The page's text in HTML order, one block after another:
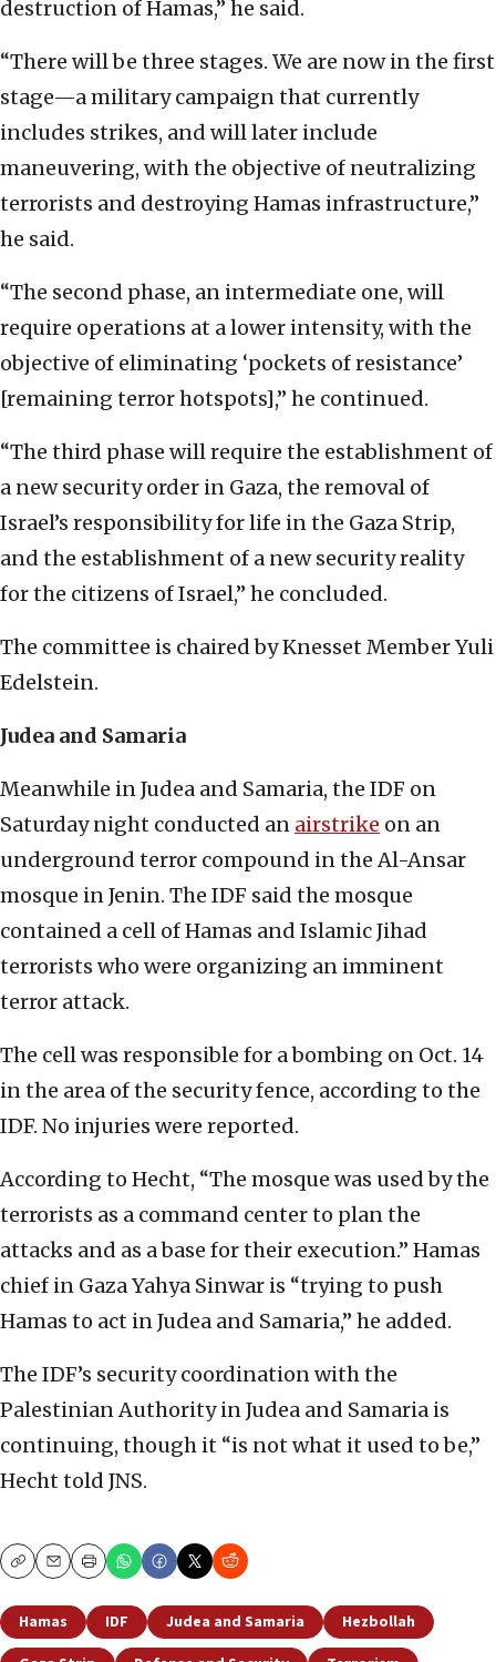
destruction of Hamas,” he said.
“There will be three stages. We are now in the first
stage—a military campaign that currently
includes strikes, and will later include
maneuvering, with the objective of neutralizing
terrorists and destroying Hamas infrastructure,”
he said.
“The second phase, an intermediate one, will
require operations at a lower intensity, with the
objective of eliminating ‘pockets of resistance’
[remaining terror hotspots],” he continued.
“The third phase will require the establishment of
a new security order in Gaza, the removal of
Israel’s responsibility for life in the Gaza Strip,
and the establishment of a new security reality
for the citizens of Israel,” he concluded.
The committee is chaired by Knesset Member Yuli
Edelstein.
Judea and Samaria
Meanwhile in Judea and Samaria, the IDF on
Saturday night conducted an airstrike on an
underground terror compound in the Al-Ansar
mosque in Jenin. The IDF said the mosque
contained a cell of Hamas and Islamic Jihad
terrorists who were organizing an imminent
terror attack.
The cell was responsible for a bombing on Oct. 14
in the area of the security fence, according to the
IDF. No injuries were reported.
According to Hecht, “The mosque was used by the
terrorists as a command center to plan the
attacks and as a base for their execution.” Hamas
chief in Gaza Yahya Sinwar is “trying to push
Hamas to act in Judea and Samaria,” he added.
The IDF’s security coordination with the
Palestinian Authority in Judea and Samaria is
continuing, though it “is not what it used to be,”
Hecht told JNS.
CopyEmailPrint
Hamas IDF Judea and Samaria
Hezbollah